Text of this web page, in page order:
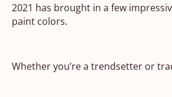
2021 has brought in a few
paint colors.
Whether you’re a trendsetter or